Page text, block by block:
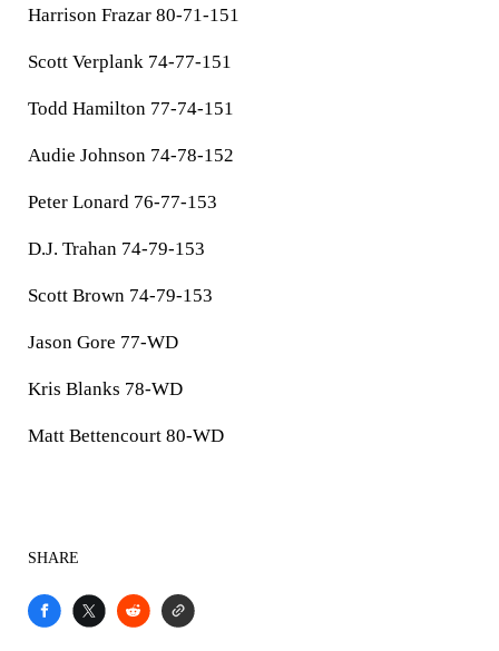
Harrison Frazar 80-71-151
Scott Verplank 74-77-151
Todd Hamilton 77-74-151
Audie Johnson 74-78-152
Peter Lonard 76-77-153
D.J. Trahan 74-79-153
Scott Brown 74-79-153
Jason Gore 77-WD
Kris Blanks 78-WD
Matt Bettencourt 80-WD
SHARE